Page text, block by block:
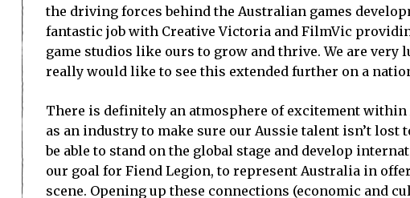
the driving forces behind the Australian games
fantastic job with Creative Victoria and FilmVic
game studios like ours to grow and thrive. We are
really would like to see this extended further on a
There is definitely an atmosphere of excitement
as an industry to make sure our Aussie talent isn’t
be able to stand on the global stage and develop
our goal for Fiend Legion, to represent Australia in
scene. Opening up these connections (economic and